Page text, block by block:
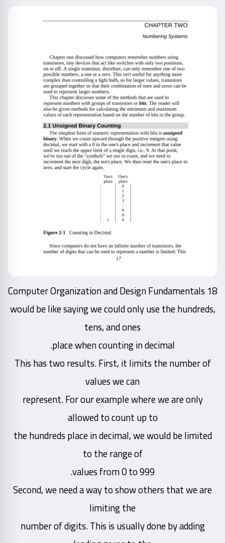
18 Computer Organization and Design Fundamentals
would be like saying we could only use the hundreds,
tens, and ones
place when counting in decimal.
This has two results. First, it limits the number of
values we can
represent. For our example where we are only
allowed to count up to
the hundreds place in decimal, we would be limited
to the range of
values from 0 to 999.
Second, we need a way to show others that we are
limiting the
number of digits. This is usually done by adding